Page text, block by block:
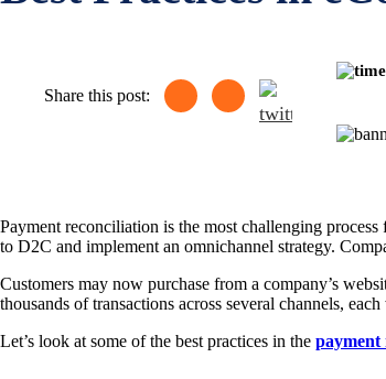
Share this post:
Payment reconciliation is the most challenging
to D2C and implement an omnichannel strategy.
Customers may now purchase from a company’s
thousands of transactions across several channels,
Let’s look at some of the best practices in the payment